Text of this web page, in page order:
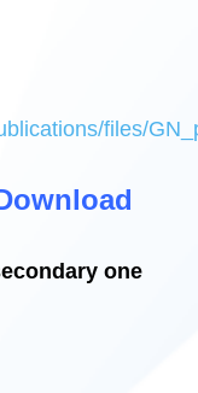
files/
one